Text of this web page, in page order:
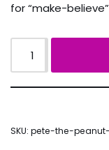
for “make-
SKU: pete-the-